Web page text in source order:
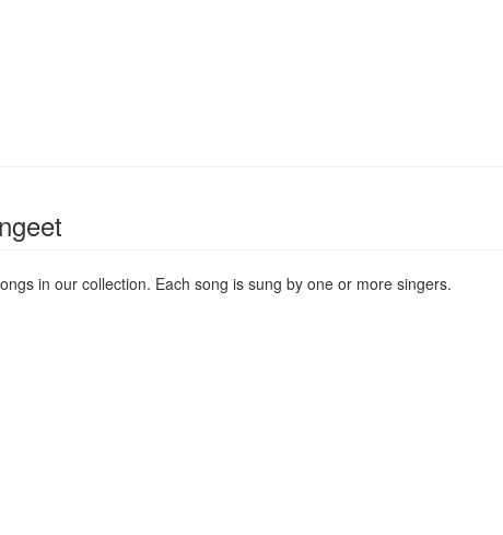
in our collection. Each song is sung by one or more singers.